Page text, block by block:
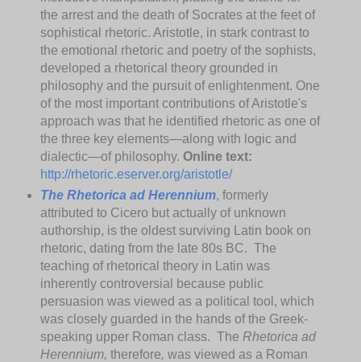
the arrest and the death of Socrates at the feet of
sophistical rhetoric. Aristotle, in stark contrast to
the emotional rhetoric and poetry of the sophists,
developed a rhetorical theory grounded in
philosophy and the pursuit of enlightenment. One
of the most important contributions of Aristotle's
approach was that he identified rhetoric as one of
the three key elements—along with logic and
dialectic—of philosophy. Online text:
http://rhetoric.eserver.org/aristotle/
The Rhetorica ad Herennium, formerly
attributed to Cicero but actually of unknown
authorship, is the oldest surviving Latin book on
rhetoric, dating from the late 80s BC. The
teaching of rhetorical theory in Latin was
inherently controversial because public
persuasion was viewed as a political tool, which
was closely guarded in the hands of the Greek-
speaking upper Roman class. The Rhetorica ad
Herennium, therefore, was viewed as a Roman